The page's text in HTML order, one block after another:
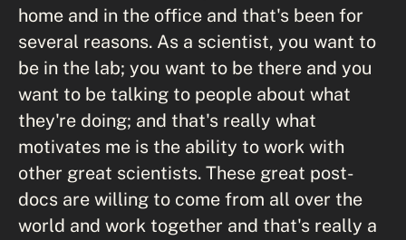
home and in the office and that's been for
several reasons. As a scientist, you want to
be in the lab; you want to be there and you
want to be talking to people about what
they're doing; and that's really what
motivates me is the ability to work with
other great scientists. These great post-
docs are willing to come from all over the
world and work together and that's really a